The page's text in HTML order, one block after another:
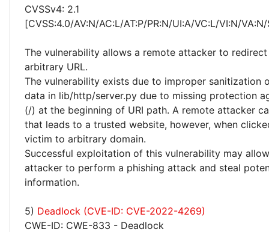
CVSSv4: 2.1
[CVSS:4.0/AV:N/AC:L/AT:P/PR:N/UI:A/VC:L/VI:N/
The vulnerability allows a remote attacker to
arbitrary URL.
The vulnerability exists due to improper sanitization
data in lib/http/server.py due to missing protection
(/) at the beginning of URI path. A remote attacker
that leads to a trusted website, however, when
victim to arbitrary domain.
Successful exploitation of this vulnerability may
attacker to perform a phishing attack and steal
information.
5) Deadlock (CVE-ID: CVE-2022-4269)
CWE-ID: CWE-833 - Deadlock